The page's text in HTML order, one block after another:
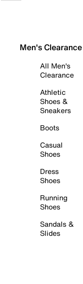
Men's Clearance
All Men's
Clearance
Athletic
Shoes &
Sneakers
Boots
Casual
Shoes
Dress
Shoes
Running
Shoes
Sandals &
Slides